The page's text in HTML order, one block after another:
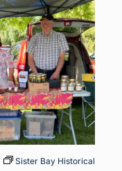
Sister Bay Historical